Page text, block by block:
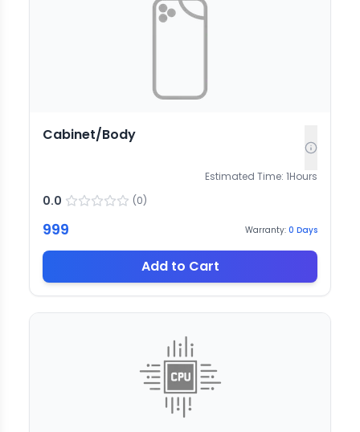
Cabinet/Body
Estimated Time: 1Hours
0.0 (0)
999 Warranty: 0 Days
Add to Cart